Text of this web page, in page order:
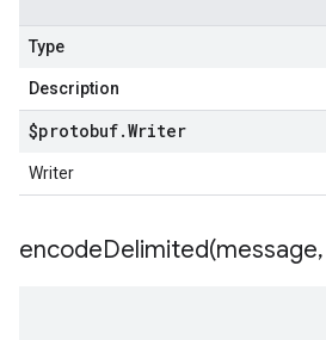
Type
Description
$protobuf.Writer
Writer
encodeDelimited(message,